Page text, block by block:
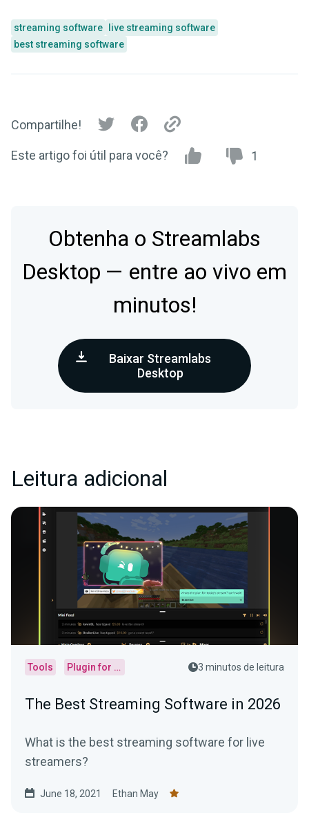
streaming software
live streaming software
best streaming software
Compartilhe!
Este artigo foi útil para você? 1
Obtenha o Streamlabs
Desktop — entre ao vivo em
minutos!
Baixar Streamlabs
Desktop
Leitura adicional
Tools Plugin for OBS 3 minutos de leitura
The Best Streaming Software in 2026
What is the best streaming software for live
streamers?
June 18, 2021 Ethan May